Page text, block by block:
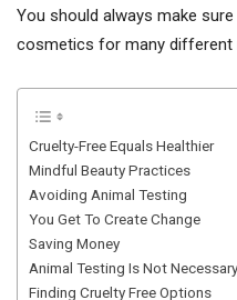
You should always make
cosmetics for many different
Cruelty-Free Equals Healthier
Mindful Beauty Practices
Avoiding Animal Testing
You Get To Create Change
Saving Money
Animal Testing Is Not Necessary
Finding Cruelty Free Options